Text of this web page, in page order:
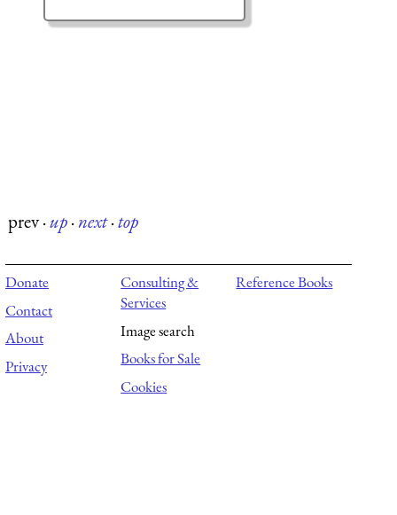
prev·up·next·top
Donate
Contact
About
Privacy
Consulting &
Services
Image search
Books for Sale
Cookies
Reference Books